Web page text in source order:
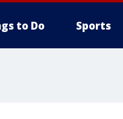
to Do Sports